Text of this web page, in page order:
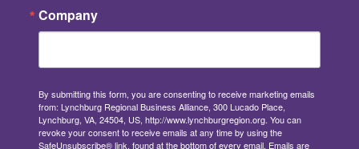
Company
By submitting this form, you are consenting to receive marketing emails
from: Lynchburg Regional Business Alliance, 300 Lucado Place,
Lynchburg, VA, 24504, US, http://www.lynchburgregion.org. You can
revoke your consent to receive emails at any time by using the
SafeUnsubscribe® link, found at the bottom of every email. Emails are